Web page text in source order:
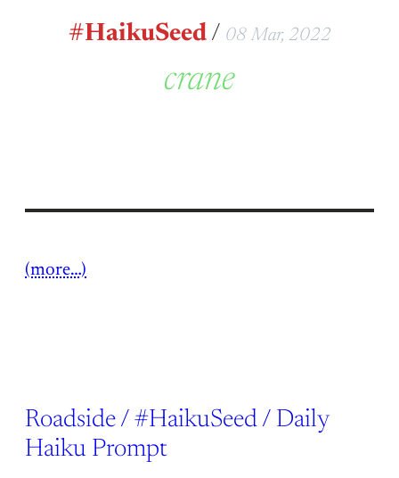
#HaikuSeed/ 08 Mar, 2022
crane
(more…)
Roadside / #HaikuSeed / Daily
Haiku Prompt